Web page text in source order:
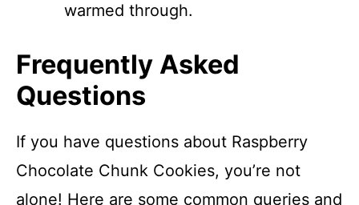
warmed through.
Frequently Asked
Questions
If you have questions about Raspberry
Chocolate Chunk Cookies, you’re not
alone! Here are some common queries and